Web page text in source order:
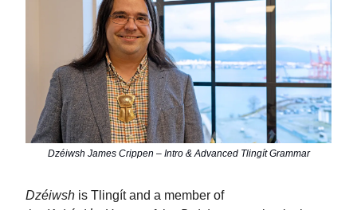
Dzéiwsh James Crippen – Intro & Advanced Tlingít Grammar
Dzéiwsh is Tlingít and a member of